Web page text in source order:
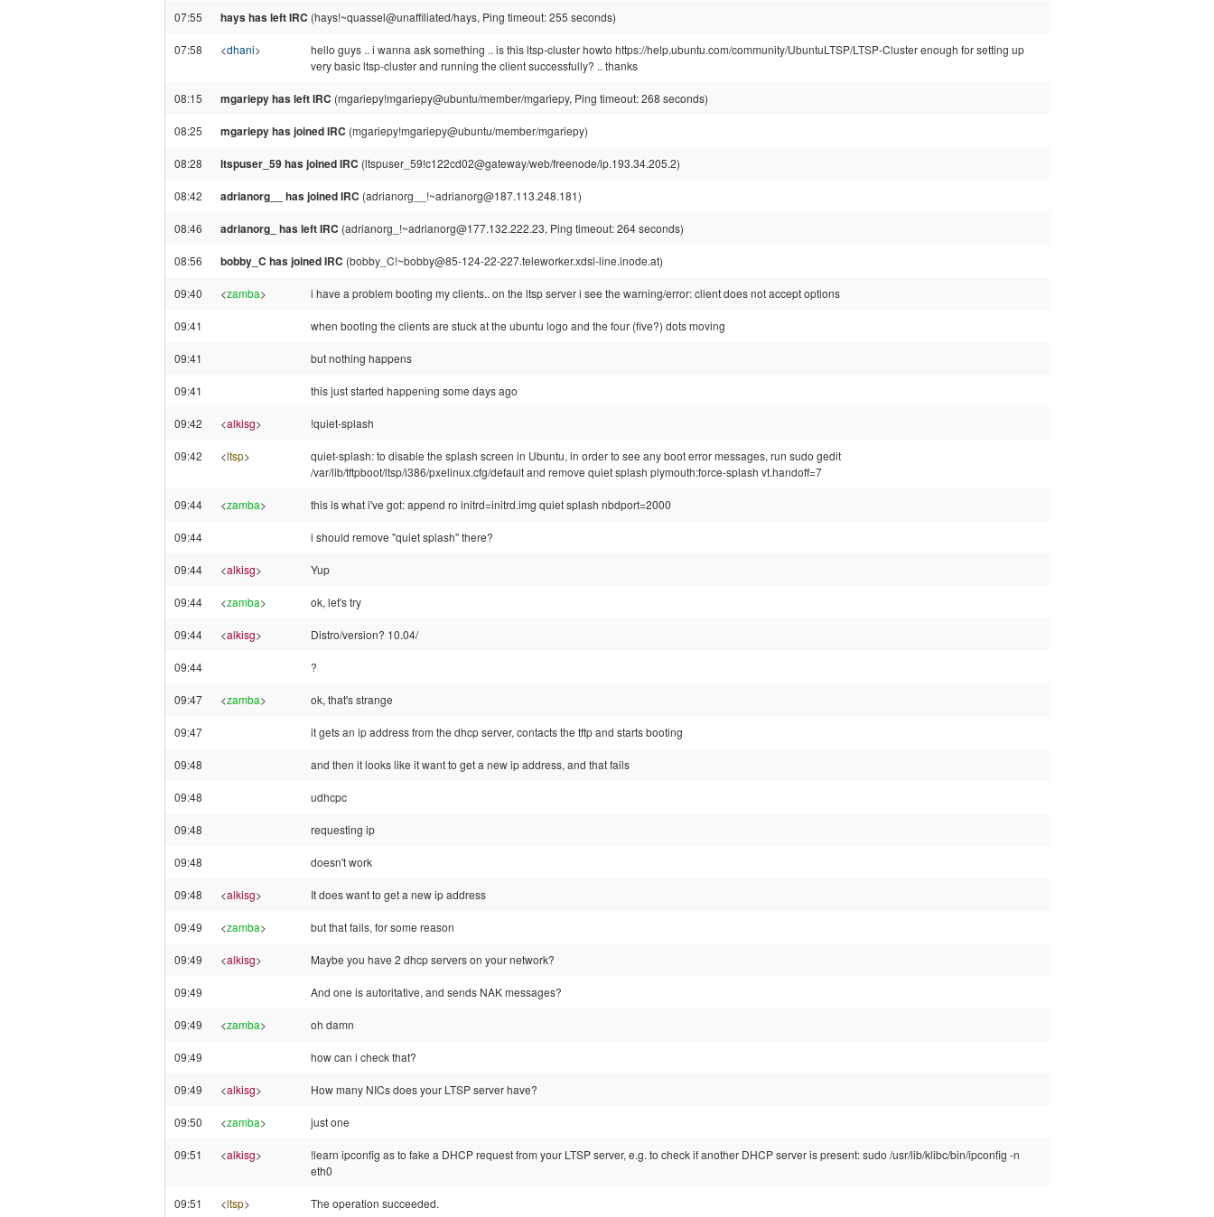
07:55 hays has left IRC (hays!~quassel@unaffiliated/hays, Ping timeout: 255 seconds)
07:58 <dhani>
hello guys .. i wanna ask something .. is this ltsp-cluster howto https://help.ubuntu.com/community/UbuntuLTSP/LTSP-Cluster enough for setting up
very basic ltsp-cluster and running the client successfully? .. thanks
08:15 mgariepy has left IRC (mgariepy!mgariepy@ubuntu/member/mgariepy, Ping timeout: 268 seconds)
08:25 mgariepy has joined IRC (mgariepy!mgariepy@ubuntu/member/mgariepy)
08:28 ltspuser_59 has joined IRC (ltspuser_59!c122cd02@gateway/web/freenode/ip.193.34.205.2)
08:42 adrianorg__ has joined IRC (adrianorg__!~adrianorg@187.113.248.181)
08:46 adrianorg_ has left IRC (adrianorg_!~adrianorg@177.132.222.23, Ping timeout: 264 seconds)
08:56 bobby_C has joined IRC (bobby_C!~bobby@85-124-22-227.teleworker.xdsl-line.inode.at)
09:40 <zamba> i have a problem booting my clients.. on the ltsp server i see the warning/error: client does not accept options
09:41 when booting the clients are stuck at the ubuntu logo and the four (five?) dots moving
09:41 but nothing happens
09:41 this just started happening some days ago
09:42 <alkisg> !quiet-splash
09:42 <ltsp>
quiet-splash: to disable the splash screen in Ubuntu, in order to see any boot error messages, run sudo gedit
/var/lib/tftpboot/ltsp/i386/pxelinux.cfg/default and remove quiet splash plymouth:force-splash vt.handoff=7
09:44 <zamba> this is what i've got: append ro initrd=initrd.img quiet splash nbdport=2000
09:44 i should remove "quiet splash" there?
09:44 <alkisg> Yup
09:44 <zamba> ok, let's try
09:44 <alkisg> Distro/version? 10.04/
09:44 ?
09:47 <zamba> ok, that's strange
09:47 it gets an ip address from the dhcp server, contacts the tftp and starts booting
09:48 and then it looks like it want to get a new ip address, and that fails
09:48 udhcpc
09:48 requesting ip
09:48 doesn't work
09:48 <alkisg> It does want to get a new ip address
09:49 <zamba> but that fails, for some reason
09:49 <alkisg> Maybe you have 2 dhcp servers on your network?
09:49 And one is autoritative, and sends NAK messages?
09:49 <zamba> oh damn
09:49 how can i check that?
09:49 <alkisg> How many NICs does your LTSP server have?
09:50 <zamba> just one
09:51 <alkisg>
!learn ipconfig as to fake a DHCP request from your LTSP server, e.g. to check if another DHCP server is present: sudo /usr/lib/klibc/bin/ipconfig -n
eth0
09:51 <ltsp> The operation succeeded.